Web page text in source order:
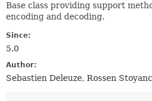
Base class providing support
encoding and decoding.
Since:
5.0
Author:
Sebastien Deleuze, Rossen